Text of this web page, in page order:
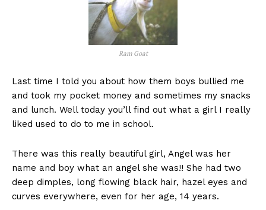
Ram Goat
Last time I told you about how them boys bullied me
and took my pocket money and sometimes my snacks
and lunch. Well today you’ll find out what a girl I really
liked used to do to me in school.
There was this really beautiful girl, Angel was her
name and boy what an angel she was!! She had two
deep dimples, long flowing black hair, hazel eyes and
curves everywhere, even for her age, 14 years.